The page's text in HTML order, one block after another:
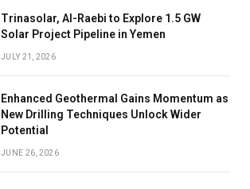
Trinasolar, Al-Raebi to Explore 1.5 GW
Solar Project Pipeline in Yemen
JULY 21, 2026
Enhanced Geothermal Gains Momentum as
New Drilling Techniques Unlock Wider
Potential
JUNE 26, 2026